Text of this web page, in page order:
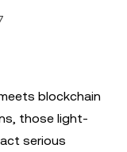
blockchain
those light-
serious